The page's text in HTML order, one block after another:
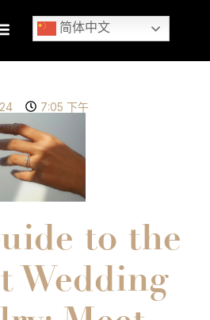
简体中文
7:05 下午
to the
Wedding